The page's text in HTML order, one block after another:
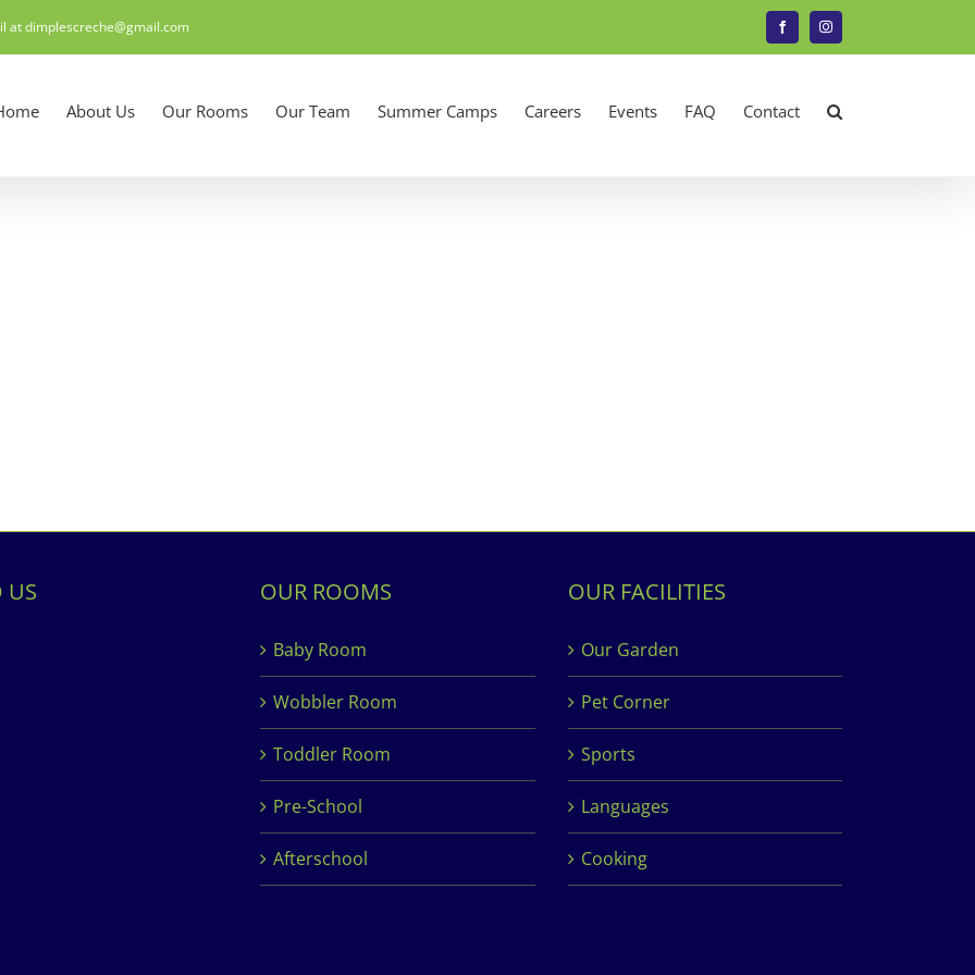
at dimplescreche@gmail.com FacebookInstagram
About Us Our Rooms Our Team Summer Camps Careers Events FAQ Contact
US OUR ROOMS
Baby Room
Wobbler Room
Toddler Room
Pre-School
Afterschool
OUR FACILITIES
Our Garden
Pet Corner
Sports
Languages
Cooking